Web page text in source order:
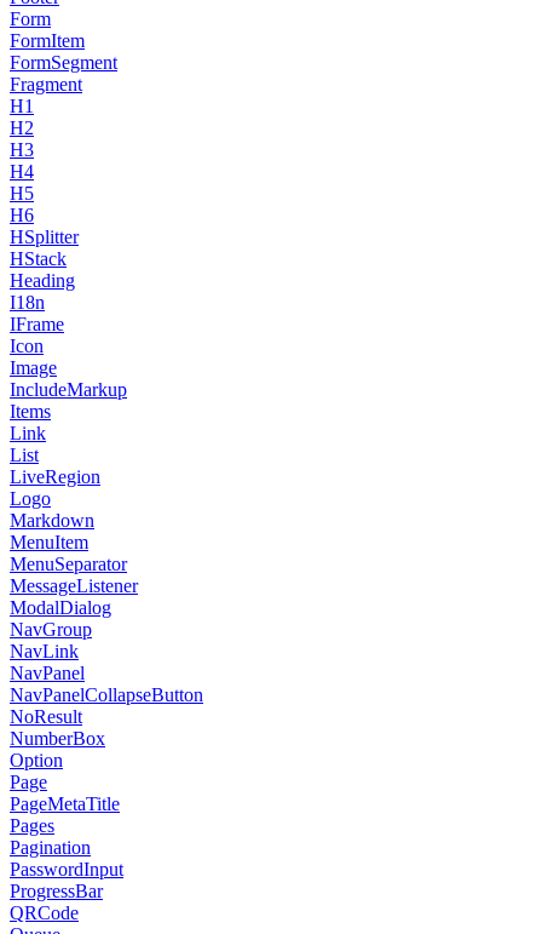
Form
FormItem
FormSegment
Fragment
H1
H2
H3
H4
H5
H6
HSplitter
HStack
Heading
I18n
IFrame
Icon
Image
IncludeMarkup
Items
Link
List
LiveRegion
Logo
Markdown
MenuItem
MenuSeparator
MessageListener
ModalDialog
NavGroup
NavLink
NavPanel
NavPanelCollapseButton
NoResult
NumberBox
Option
Page
PageMetaTitle
Pages
Pagination
PasswordInput
ProgressBar
QRCode